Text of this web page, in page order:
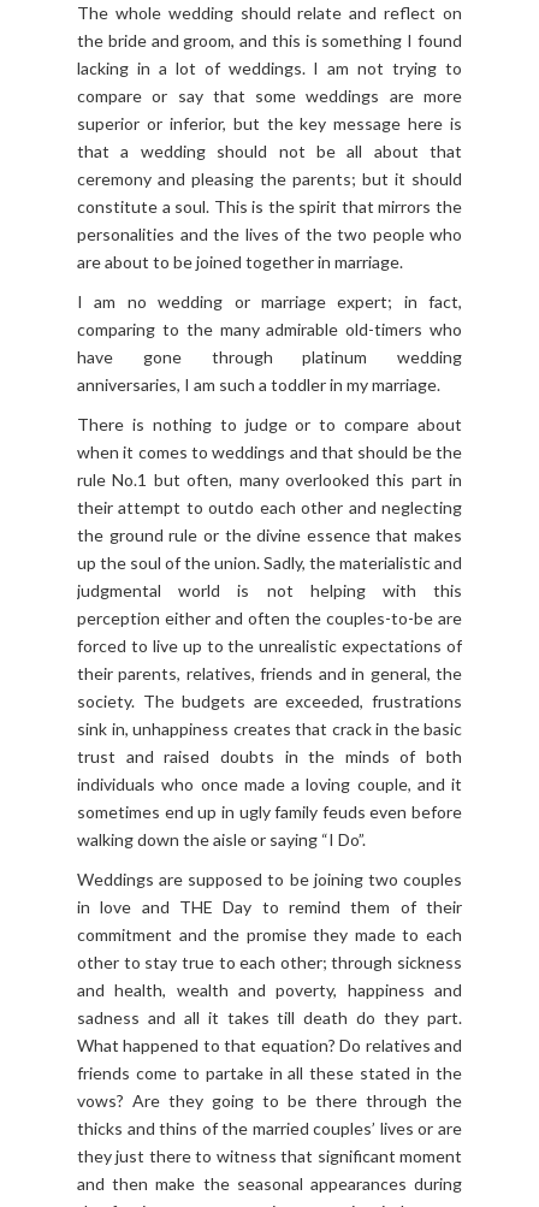
The whole wedding should relate and reflect on
the bride and groom, and this is something I found
lacking in a lot of weddings. I am not trying to
compare or say that some weddings are more
superior or inferior, but the key message here is
that a wedding should not be all about that
ceremony and pleasing the parents; but it should
constitute a soul. This is the spirit that mirrors the
personalities and the lives of the two people who
are about to be joined together in marriage.
I am no wedding or marriage expert; in fact,
comparing to the many admirable old-timers who
have gone through platinum wedding
anniversaries, I am such a toddler in my marriage.
There is nothing to judge or to compare about
when it comes to weddings and that should be the
rule No.1 but often, many overlooked this part in
their attempt to outdo each other and neglecting
the ground rule or the divine essence that makes
up the soul of the union. Sadly, the materialistic and
judgmental world is not helping with this
perception either and often the couples-to-be are
forced to live up to the unrealistic expectations of
their parents, relatives, friends and in general, the
society. The budgets are exceeded, frustrations
sink in, unhappiness creates that crack in the basic
trust and raised doubts in the minds of both
individuals who once made a loving couple, and it
sometimes end up in ugly family feuds even before
walking down the aisle or saying “I Do”.
Weddings are supposed to be joining two couples
in love and THE Day to remind them of their
commitment and the promise they made to each
other to stay true to each other; through sickness
and health, wealth and poverty, happiness and
sadness and all it takes till death do they part.
What happened to that equation? Do relatives and
friends come to partake in all these stated in the
vows? Are they going to be there through the
thicks and thins of the married couples’ lives or are
they just there to witness that significant moment
and then make the seasonal appearances during